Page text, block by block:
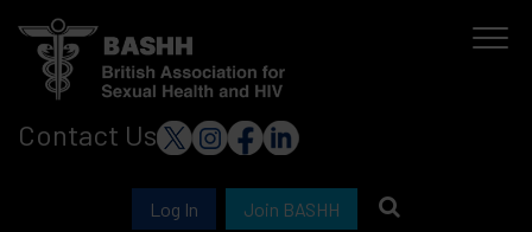
Skip
to
main
content
Contact Us
Log In Join BASHH